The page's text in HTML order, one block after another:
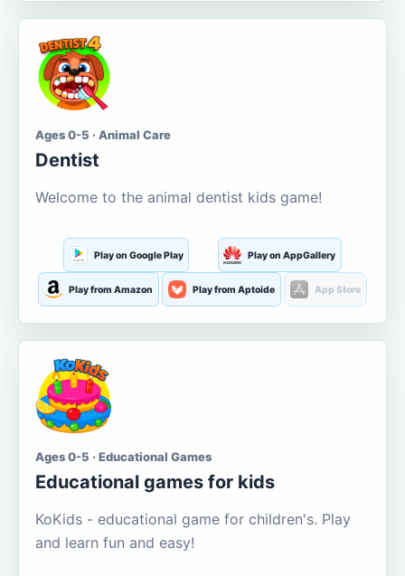
Ages 0-5 · Animal Care
Dentist
Welcome to the animal dentist kids game!
Play on Google Play Play on AppGallery
Play from Amazon Play from Aptoide App Store
Ages 0-5 · Educational Games
Educational games for kids
KoKids - educational game for children's. Play
and learn fun and easy!